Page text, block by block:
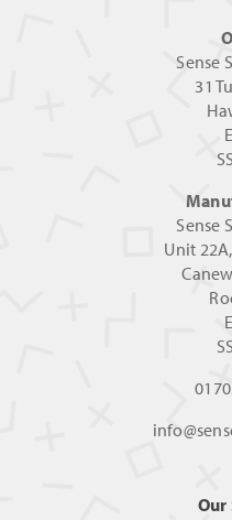
Sense
31
Sense
Unit
Our